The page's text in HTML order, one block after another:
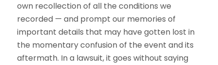
own recollection of all the conditions we
recorded — and prompt our memories of
important details that may have gotten lost in
the momentary confusion of the event and its
aftermath. In a lawsuit, it goes without saying